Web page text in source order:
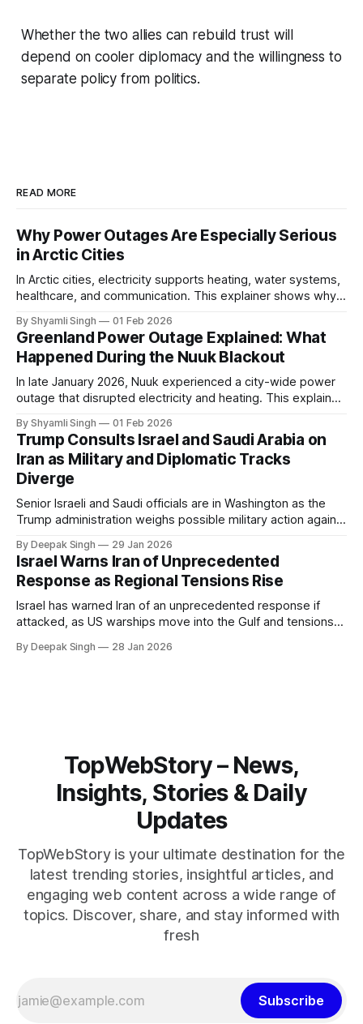
Whether the two allies can rebuild trust will
depend on cooler diplomacy and the willingness to
separate policy from politics.
READ MORE
Why Power Outages Are Especially Serious
in Arctic Cities
In Arctic cities, electricity supports heating, water systems,
healthcare, and communication. This explainer shows why
in extreme cold environments.
By Shyamli Singh 01 Feb 2026
Greenland Power Outage Explained: What
Happened During the Nuuk Blackout
In late January 2026, Nuuk experienced a city-wide power
outage that disrupted electricity and heating. This explainer
system behaves differently, and what the blackout reveals
about Arctic infrastructure.
By Shyamli Singh 01 Feb 2026
Trump Consults Israel and Saudi Arabia on
Iran as Military and Diplomatic Tracks
Diverge
Senior Israeli and Saudi officials are in Washington as the
Trump administration weighs possible military action against
pressure building from all sides, the next US move could
reshape the region.
By Deepak Singh 29 Jan 2026
Israel Warns Iran of Unprecedented
Response as Regional Tensions Rise
Israel has warned Iran of an unprecedented response if
attacked, as US warships move into the Gulf and tensions
pressure building, the world is watching Tehran’s next move
By Deepak Singh 28 Jan 2026
TopWebStory – News,
Insights, Stories & Daily
Updates
TopWebStory is your ultimate destination for the
latest trending stories, insightful articles, and
engaging web content across a wide range of
topics. Discover, share, and stay informed with
fresh
Subscribe